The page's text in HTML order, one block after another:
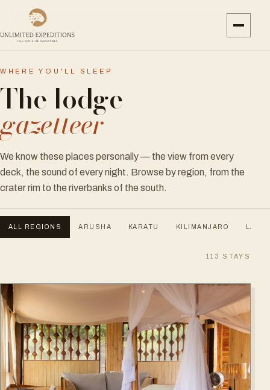
WHERE YOU'LL SLEEP
The lodge
gazetteer
We know these places personally — the view from every
deck, the sound of every night. Browse by region, from the
crater rim to the riverbanks of the south.
ALL REGIONS ARUSHA KARATU KILIMANJARO LAKE
113 STAYS